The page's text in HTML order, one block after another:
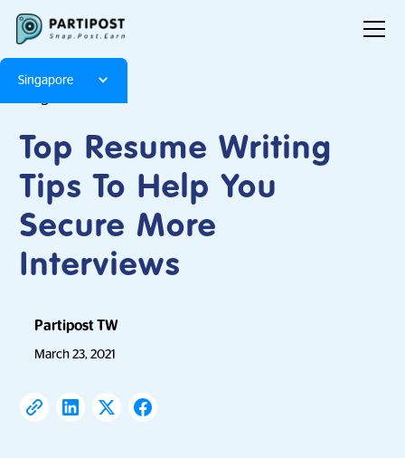
Singapore
Top Resume Writing
Tips To Help You
Secure More
Interviews
Partipost TW
March 23, 2021